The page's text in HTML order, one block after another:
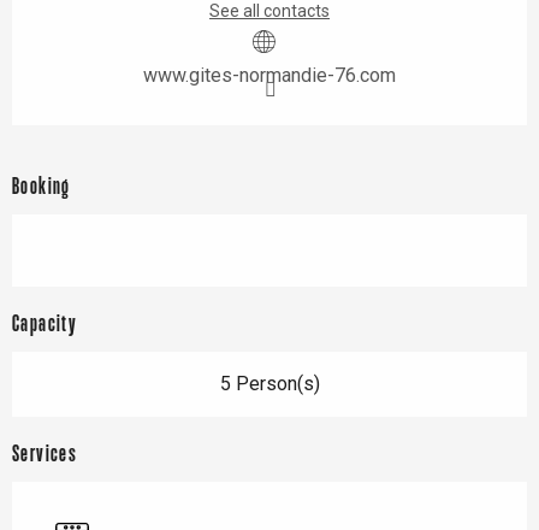
See all contacts
www.gites-normandie-76.com
Booking
Capacity
5 Person(s)
Services